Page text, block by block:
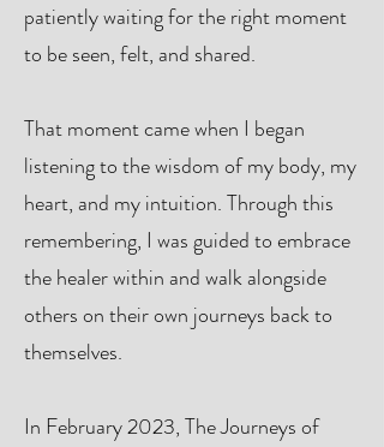
patiently waiting for the right moment
to be seen, felt, and shared.
That moment came when I began
listening to the wisdom of my body, my
heart, and my intuition. Through this
remembering, I was guided to embrace
the healer within and walk alongside
others on their own journeys back to
themselves.
In February 2023, The Journeys of